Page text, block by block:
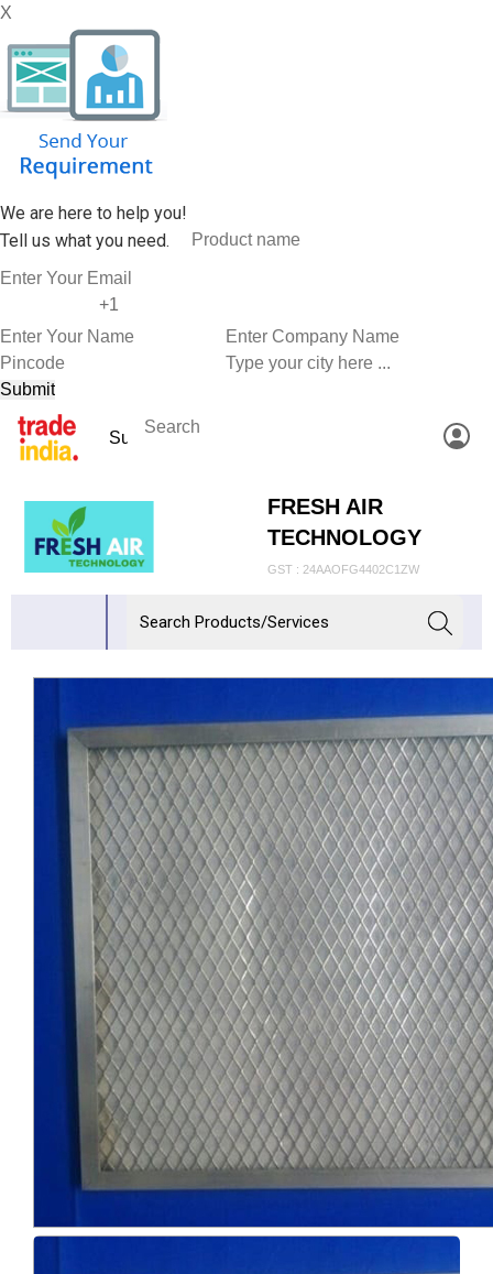
X
We are here to help you!
Tell us what you need.
FRESH AIR
TECHNOLOGY
GST : 24AAOFG4402C1ZW